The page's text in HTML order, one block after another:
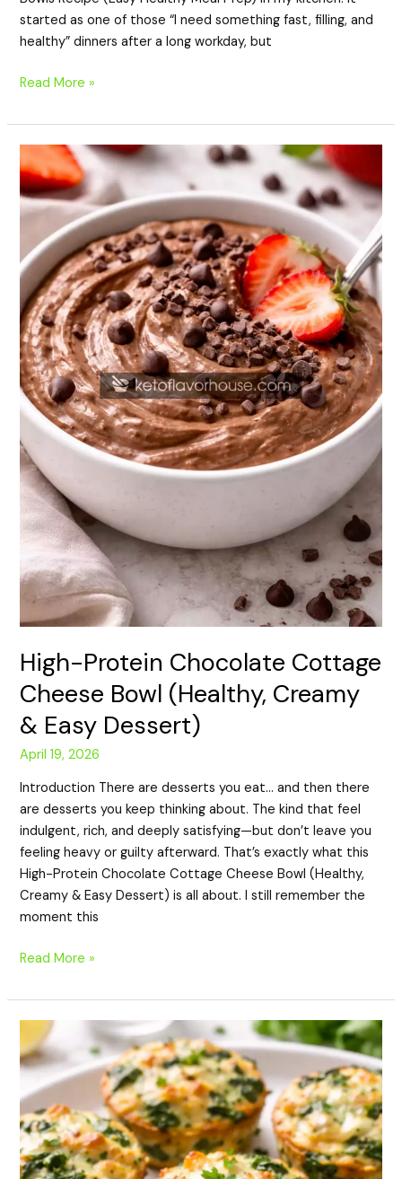
started as one of those “I need something fast, filling, and
healthy” dinners after a long workday, but
Read More »
High-Protein Chocolate Cottage
Cheese Bowl (Healthy, Creamy
& Easy Dessert)
April 19, 2026
Introduction There are desserts you eat… and then there
are desserts you keep thinking about. The kind that feel
indulgent, rich, and deeply satisfying—but don’t leave you
feeling heavy or guilty afterward. That’s exactly what this
High-Protein Chocolate Cottage Cheese Bowl (Healthy,
Creamy & Easy Dessert) is all about. I still remember the
moment this
High-
Protein
Chocolate
Cottage
Cheese
Bowl
(Healthy,
Creamy
&
Easy
Dessert)
Read More »
High-
Protein
Spinach
Chicken
Cups
(Healthy,
Low-